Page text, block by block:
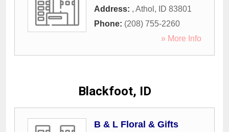
Address: , Athol , ID 83801
Phone: (208) 755-2260
» More Info
Blackfoot, ID
B & L Floral & Gifts